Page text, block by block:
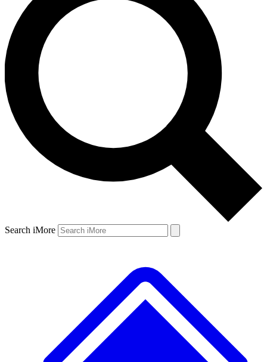
Search iMore